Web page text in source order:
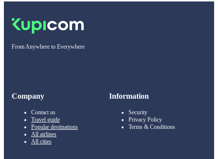
From Anywhere to Everywhere
Company
Contact us
Travel guide
Popular destinations
All airlines
All cities
Information
Security
Privacy Policy
Terms & Conditions